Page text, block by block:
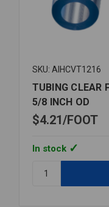
SKU: AIHCVT1216
TUBING CLEAR
5/8 INCH OD
$4.21 FOOT
In stock
TUBING